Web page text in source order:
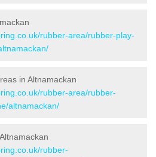
rubber-area/rubber-play-
in Altnamackan
rubber-area/rubber-
altnamackan/
rubber-